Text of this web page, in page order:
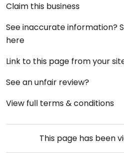
Claim this business
See inaccurate information?
here
Link to this page from your
See an unfair review?
View full terms & conditions
This page has been